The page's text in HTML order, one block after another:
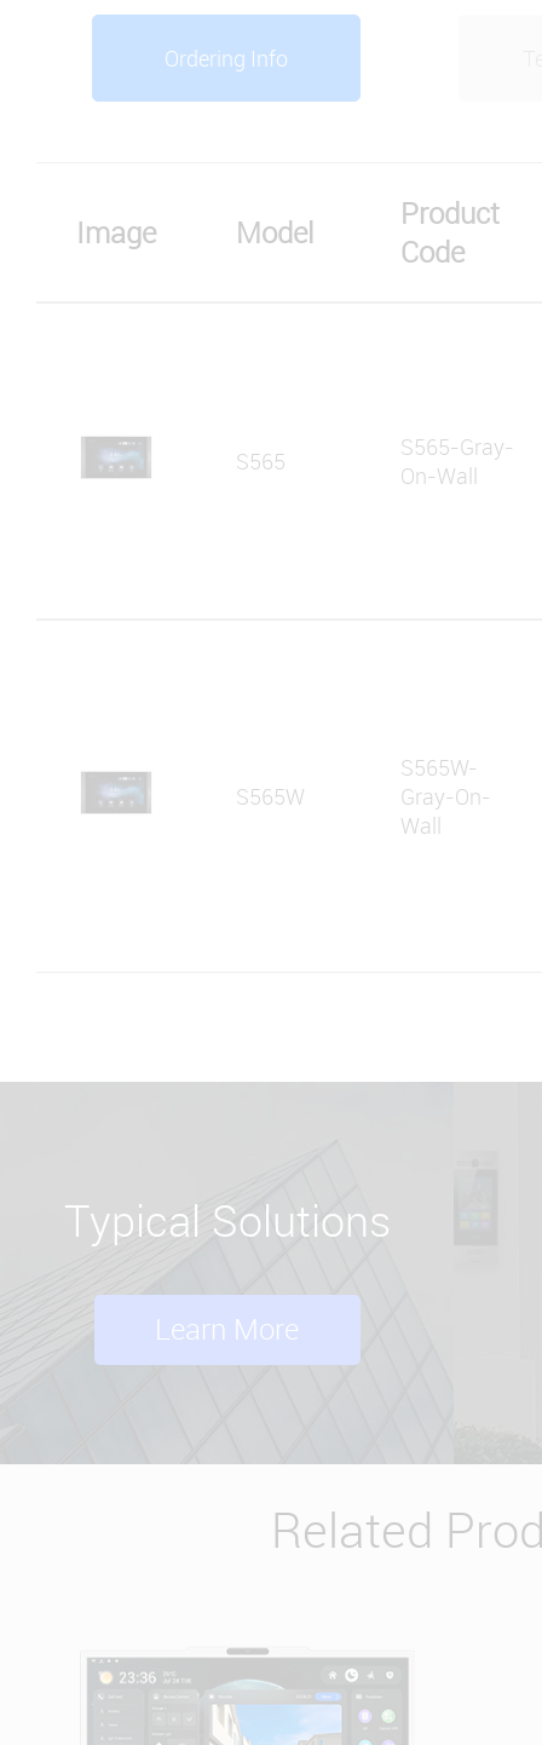
Ordering Info
Image Model
Product
Code
S565
S565-Gray-
On-Wall
S565W
S565W-
Gray-On-
Wall
Typical Solutions
Learn More
Related